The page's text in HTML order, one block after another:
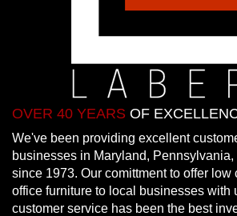
OVER 40 YEARS OF
We've been providing excellent
businesses in Maryland,
since 1973. Our comittment to offer low
office furniture to local businesses with
customer service has been the best